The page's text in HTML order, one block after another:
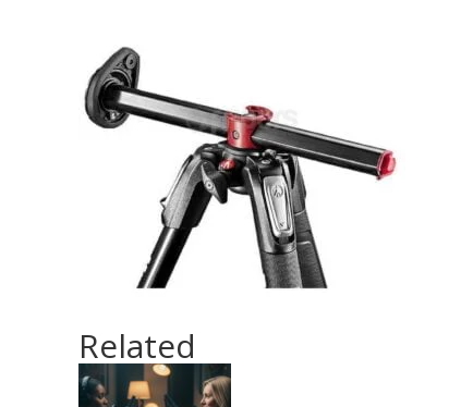
Related